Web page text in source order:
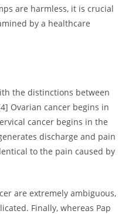
are harmless, it is crucial
by a healthcare
the distinctions between
Ovarian cancer begins in
cancer begins in the
discharge and pain
to the pain caused by
are extremely ambiguous,
Finally, whereas Pap